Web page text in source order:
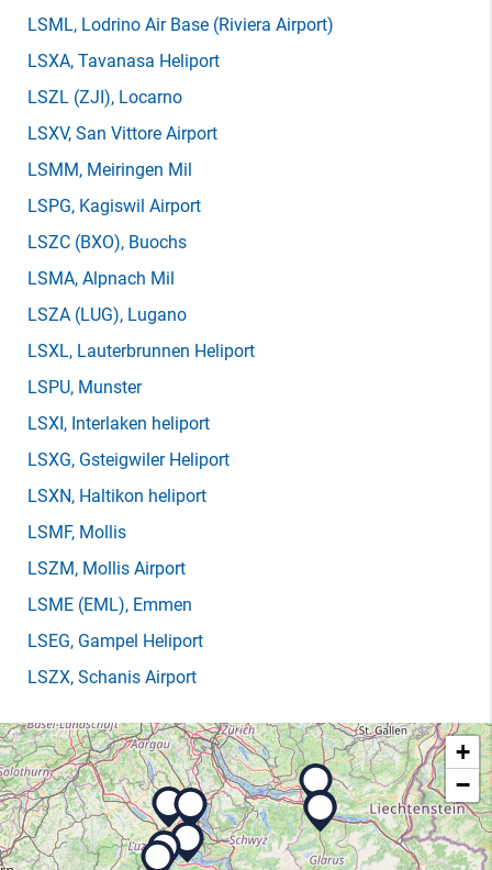
LSML, Lodrino Air Base (Riviera Airport)
LSXA, Tavanasa Heliport
LSZL (ZJI), Locarno
LSXV, San Vittore Airport
LSMM, Meiringen Mil
LSPG, Kagiswil Airport
LSZC (BXO), Buochs
LSMA, Alpnach Mil
LSZA (LUG), Lugano
LSXL, Lauterbrunnen Heliport
LSPU, Munster
LSXI, Interlaken heliport
LSXG, Gsteigwiler Heliport
LSXN, Haltikon heliport
LSMF, Mollis
LSZM, Mollis Airport
LSME (EML), Emmen
LSEG, Gampel Heliport
LSZX, Schanis Airport
+
−